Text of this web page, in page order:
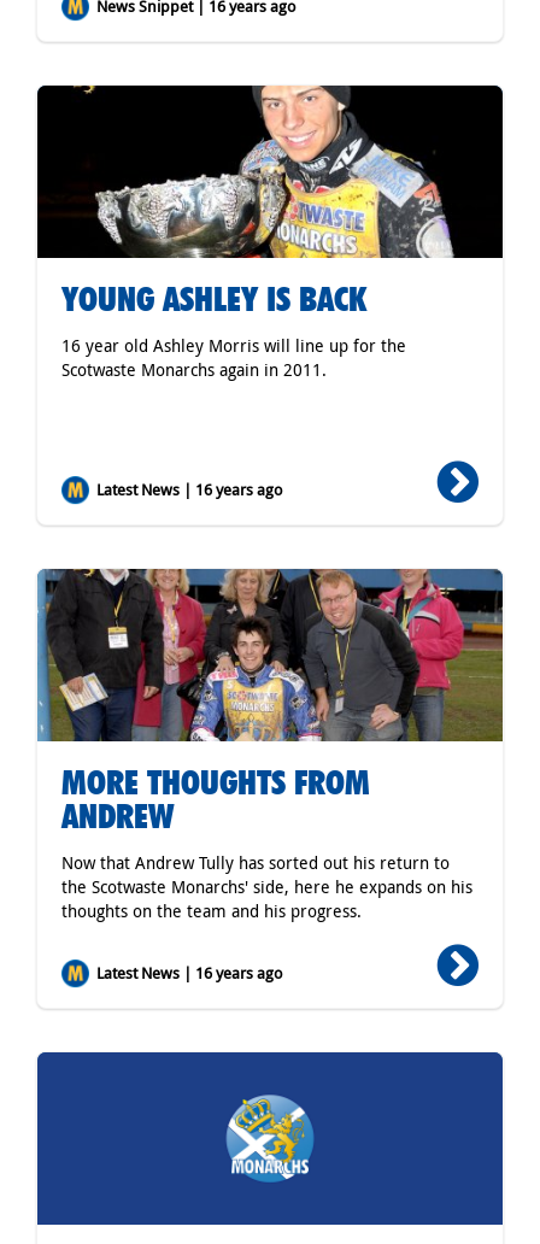
News Snippet | 16 years ago
YOUNG ASHLEY IS BACK
16 year old Ashley Morris will line up for the
Scotwaste Monarchs again in 2011.
Latest News | 16 years ago
MORE THOUGHTS FROM
ANDREW
Now that Andrew Tully has sorted out his return to
the Scotwaste Monarchs' side, here he expands on his
thoughts on the team and his progress.
Latest News | 16 years ago